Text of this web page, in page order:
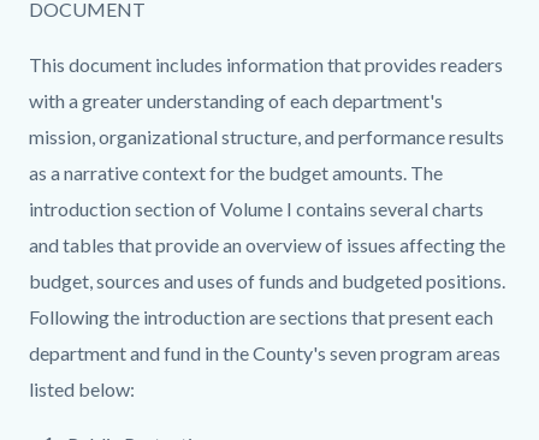
DOCUMENT
This document includes information that provides readers
with a greater understanding of each department's
mission, organizational structure, and performance results
as a narrative context for the budget amounts. The
introduction section of Volume I contains several charts
and tables that provide an overview of issues affecting the
budget, sources and uses of funds and budgeted positions.
Following the introduction are sections that present each
department and fund in the County's seven program areas
listed below: